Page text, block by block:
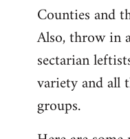
Counties and
Also, throw in
sectarian
variety and all
groups.